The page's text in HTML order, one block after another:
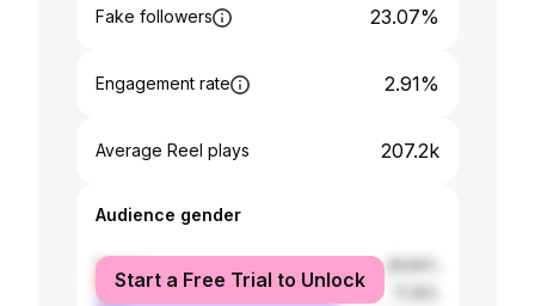
Fake followers 23.07%
Engagement rate 2.91%
Average Reel plays 207.2k
Audience gender
female
male
Start a Free Trial to Unlock